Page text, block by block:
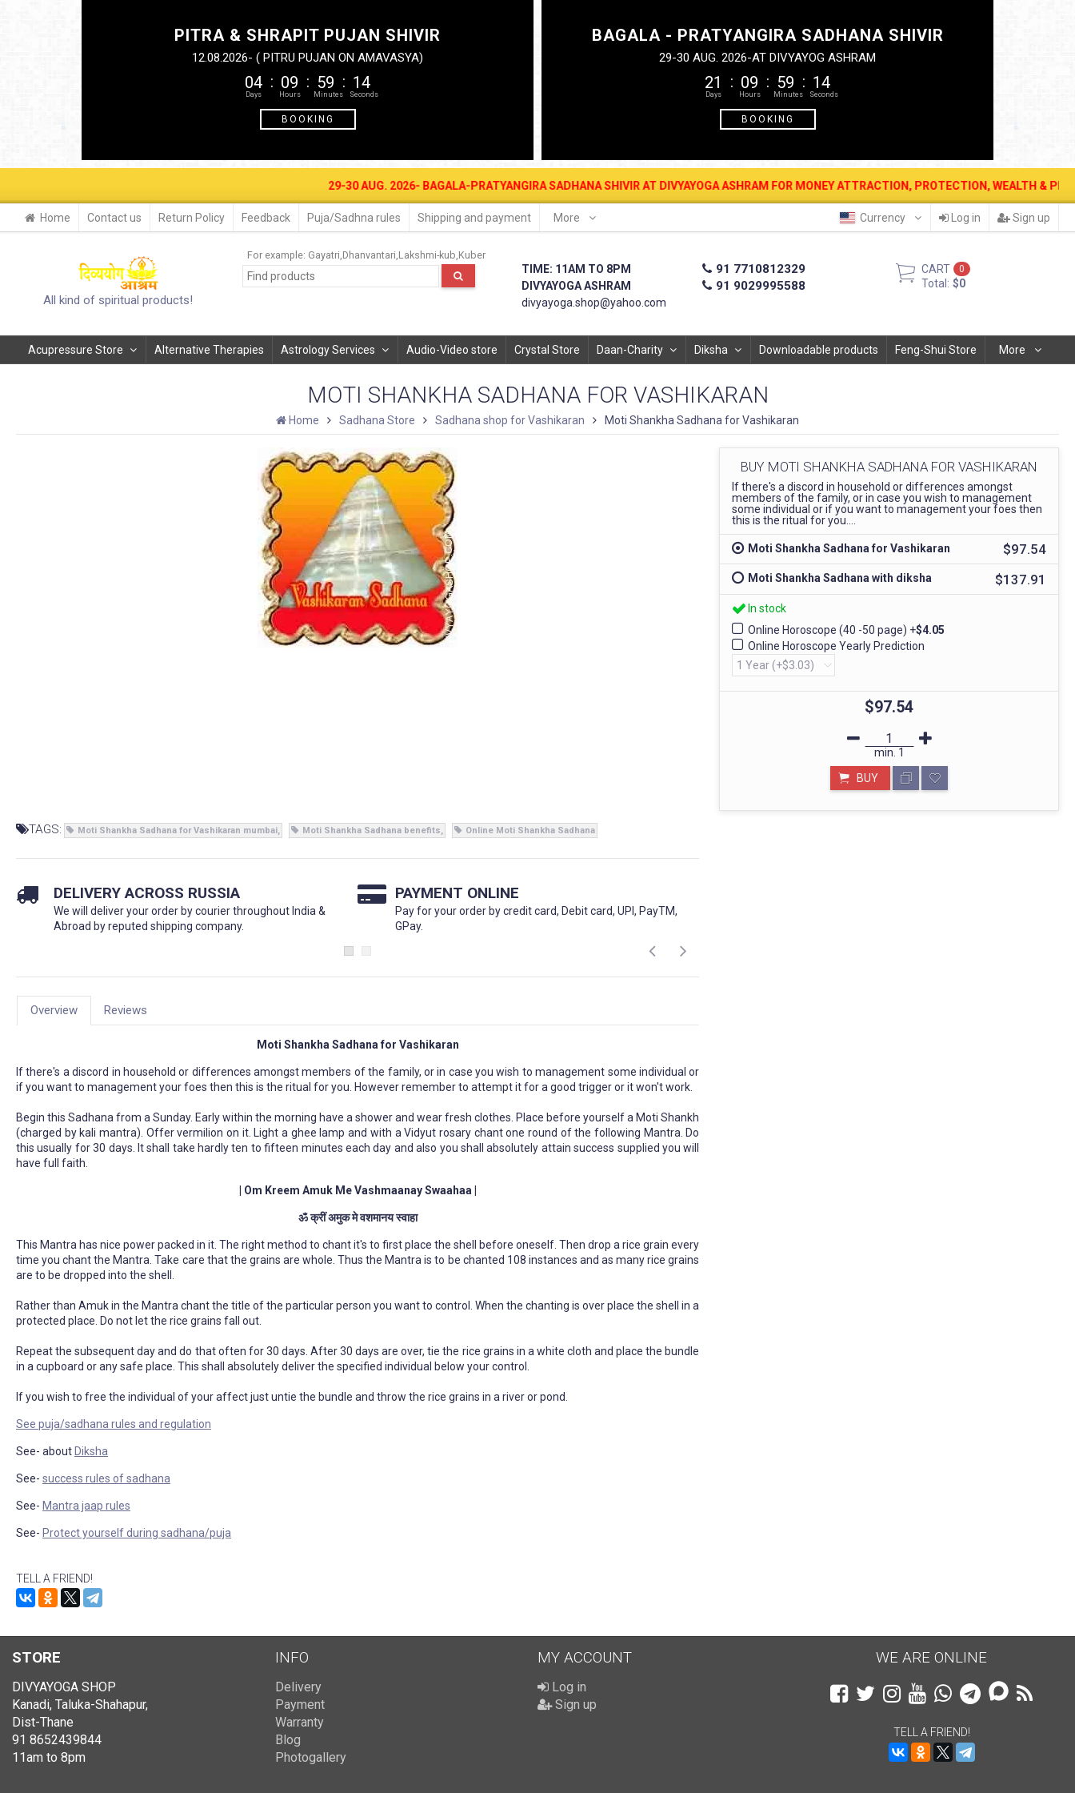
PITRA & SHRAPIT PUJAN SHIVIR
12.08.2026- ( PITRU PUJAN ON AMAVASYA)
04 09 59 14
BOOKING
BAGALA - PRATYANGIRA SADHANA SHIVIR
29-30 AUG. 2026-AT DIVYAYOG ASHRAM
21 09 59 14
BOOKING
29-30 AUG. 2026- BAGALA-PRATYANGIRA SADHANA SHIVIR AT DIVYAYOGA ASHRAM FOR MONEY ATTRACTION, PROTECTION, WEALTH &
Home Contact us Return Policy Feedback Puja/Sadhna rules Shipping and payment More Currency Log in Sign up
All kind of spiritual products!
For example: Gayatri Dhanvantari Lakshmi-kub Kuber
TIME: 11AM TO 8PM
DIVYAYOGA ASHRAM
divyayoga.shop@yahoo.com
91 7710812329
91 9029995588
CART 0
Total: $0
Acupressure Store Alternative Therapies Astrology Services Audio-Video store Crystal Store Daan-Charity Diksha Downloadable products Feng-Shui Store More
MOTI SHANKHA SADHANA FOR VASHIKARAN
Home Sadhana Store Sadhana shop for Vashikaran Moti Shankha Sadhana for Vashikaran
BUY MOTI SHANKHA SADHANA FOR VASHIKARAN
If there's a discord in household or differences amongst
members of the family, or in case you wish to management
some individual or if you want to management your foes then
this is the ritual for you....
Moti Shankha Sadhana for Vashikaran $97.54
Moti Shankha Sadhana with diksha $137.91
In stock
Online Horoscope (40 -50 page) +$4.05
Online Horoscope Yearly Prediction
$97.54
min. 1
BUY
TAGS: Moti Shankha Sadhana for Vashikaran mumbai Moti Shankha Sadhana benefits Online Moti Shankha Sadhana
DELIVERY ACROSS RUSSIA
We will deliver your order by courier throughout India &
Abroad by reputed shipping company.
PAYMENT ONLINE
Pay for your order by credit card, Debit card, UPI, PayTM,
GPay.
Overview Reviews
Moti Shankha Sadhana for Vashikaran
If there's a discord in household or differences amongst members of the family, or in case you wish to management some individual or
if you want to management your foes then this is the ritual for you. However remember to attempt it for a good trigger or it won't work.
Begin this Sadhana from a Sunday. Early within the morning have a shower and wear fresh clothes. Place before yourself a Moti Shankh
(charged by kali mantra). Offer vermilion on it. Light a ghee lamp and with a Vidyut rosary chant one round of the following Mantra. Do
this usually for 30 days. It shall take hardly ten to fifteen minutes each day and also you shall absolutely attain success supplied you will
have full faith.
| Om Kreem Amuk Me Vashmaanay Swaahaa |
ॐ क्रीं अमुक मे वशमानय स्वाहा
This Mantra has nice power packed in it. The right method to chant it's to first place the shell before oneself. Then drop a rice grain every
time you chant the Mantra. Take care that the grains are whole. Thus the Mantra is to be chanted 108 instances and as many rice grains
are to be dropped into the shell.
Rather than Amuk in the Mantra chant the title of the particular person you want to control. When the chanting is over place the shell in a
protected place. Do not let the rice grains fall out.
Repeat the subsequent day and do that often for 30 days. After 30 days are over, tie the rice grains in a white cloth and place the bundle
in a cupboard or any safe place. This shall absolutely deliver the specified individual below your control.
If you wish to free the individual of your affect just untie the bundle and throw the rice grains in a river or pond.
See puja/sadhana rules and regulation
See- about Diksha
See- success rules of sadhana
See- Mantra jaap rules
See- Protect yourself during sadhana/puja
TELL A FRIEND!
STORE
DIVYAYOGA SHOP
Kanadi, Taluka-Shahapur,
Dist-Thane
91 8652439844
11am to 8pm
INFO
Delivery
Payment
Warranty
Blog
Photogallery
MY ACCOUNT
Log in
Sign up
WE ARE ONLINE
TELL A FRIEND!